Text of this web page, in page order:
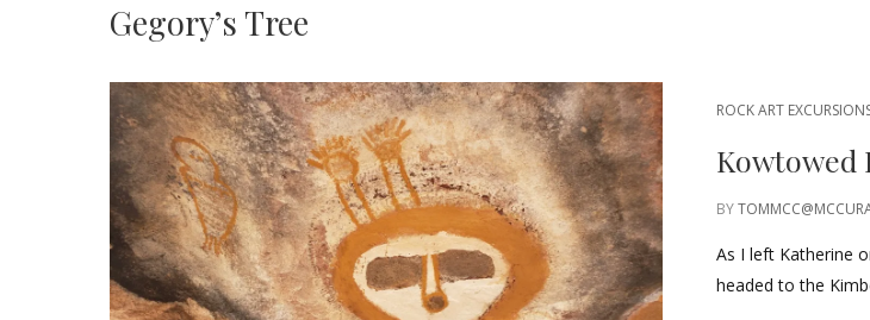
Gegory’s Tree
ROCK ART
Kowtowed
BY
As I left Katherine
headed to the